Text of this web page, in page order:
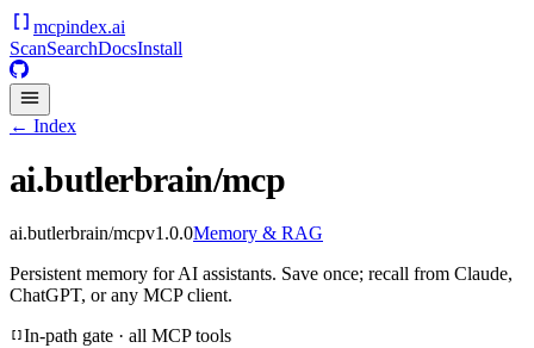
mcpindex.ai
ScanSearchDocsInstall
← Index
ai.butlerbrain/mcp
ai.butlerbrain/mcpv1.0.0Memory & RAG
Persistent memory for AI assistants. Save once; recall from Claude,
ChatGPT, or any MCP client.
In-path gate · all MCP tools